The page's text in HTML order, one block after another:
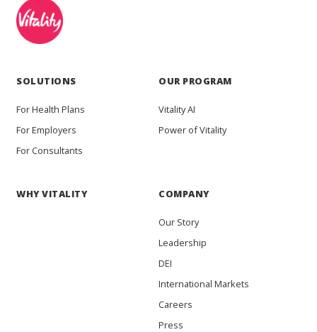
SOLUTIONS
For Health Plans
For Employers
For Consultants
OUR PROGRAM
Vitality AI
Power of Vitality
WHY VITALITY COMPANY
Our Story
Leadership
DEI
International Markets
Careers
Press